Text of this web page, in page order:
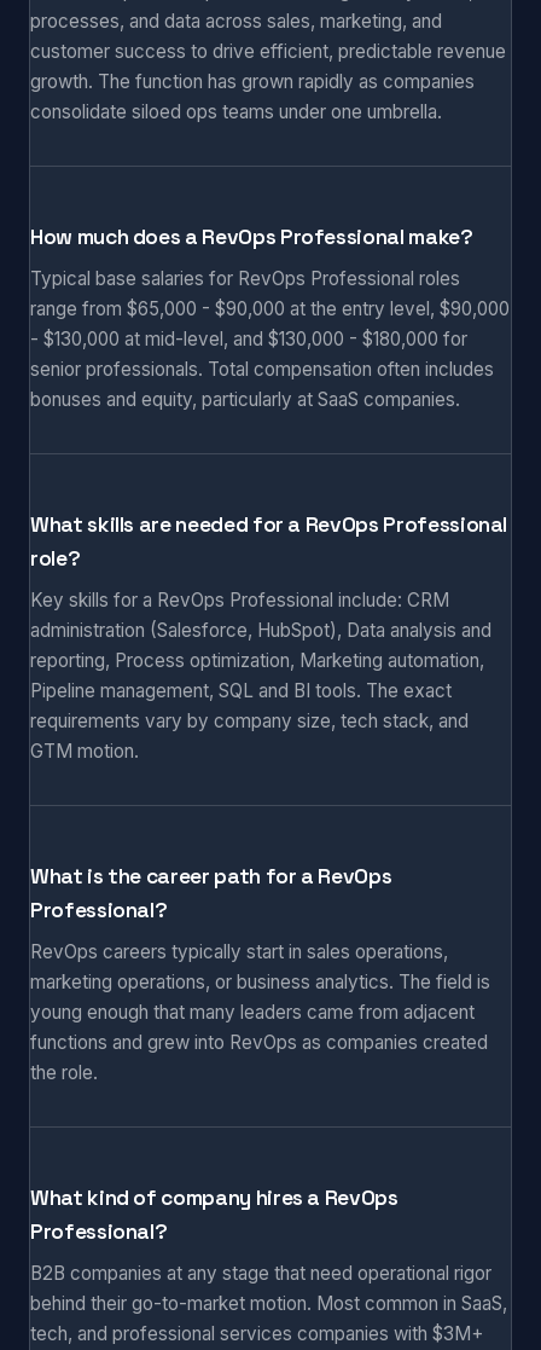
processes, and data across sales, marketing, and
customer success to drive efficient, predictable revenue
growth. The function has grown rapidly as companies
consolidate siloed ops teams under one umbrella.
How much does a RevOps Professional make?
Typical base salaries for RevOps Professional roles
range from $65,000 - $90,000 at the entry level, $90,000
- $130,000 at mid-level, and $130,000 - $180,000 for
senior professionals. Total compensation often includes
bonuses and equity, particularly at SaaS companies.
What skills are needed for a RevOps Professional
role?
Key skills for a RevOps Professional include: CRM
administration (Salesforce, HubSpot), Data analysis and
reporting, Process optimization, Marketing automation,
Pipeline management, SQL and BI tools. The exact
requirements vary by company size, tech stack, and
GTM motion.
What is the career path for a RevOps
Professional?
RevOps careers typically start in sales operations,
marketing operations, or business analytics. The field is
young enough that many leaders came from adjacent
functions and grew into RevOps as companies created
the role.
What kind of company hires a RevOps
Professional?
B2B companies at any stage that need operational rigor
behind their go-to-market motion. Most common in SaaS,
tech, and professional services companies with $3M+